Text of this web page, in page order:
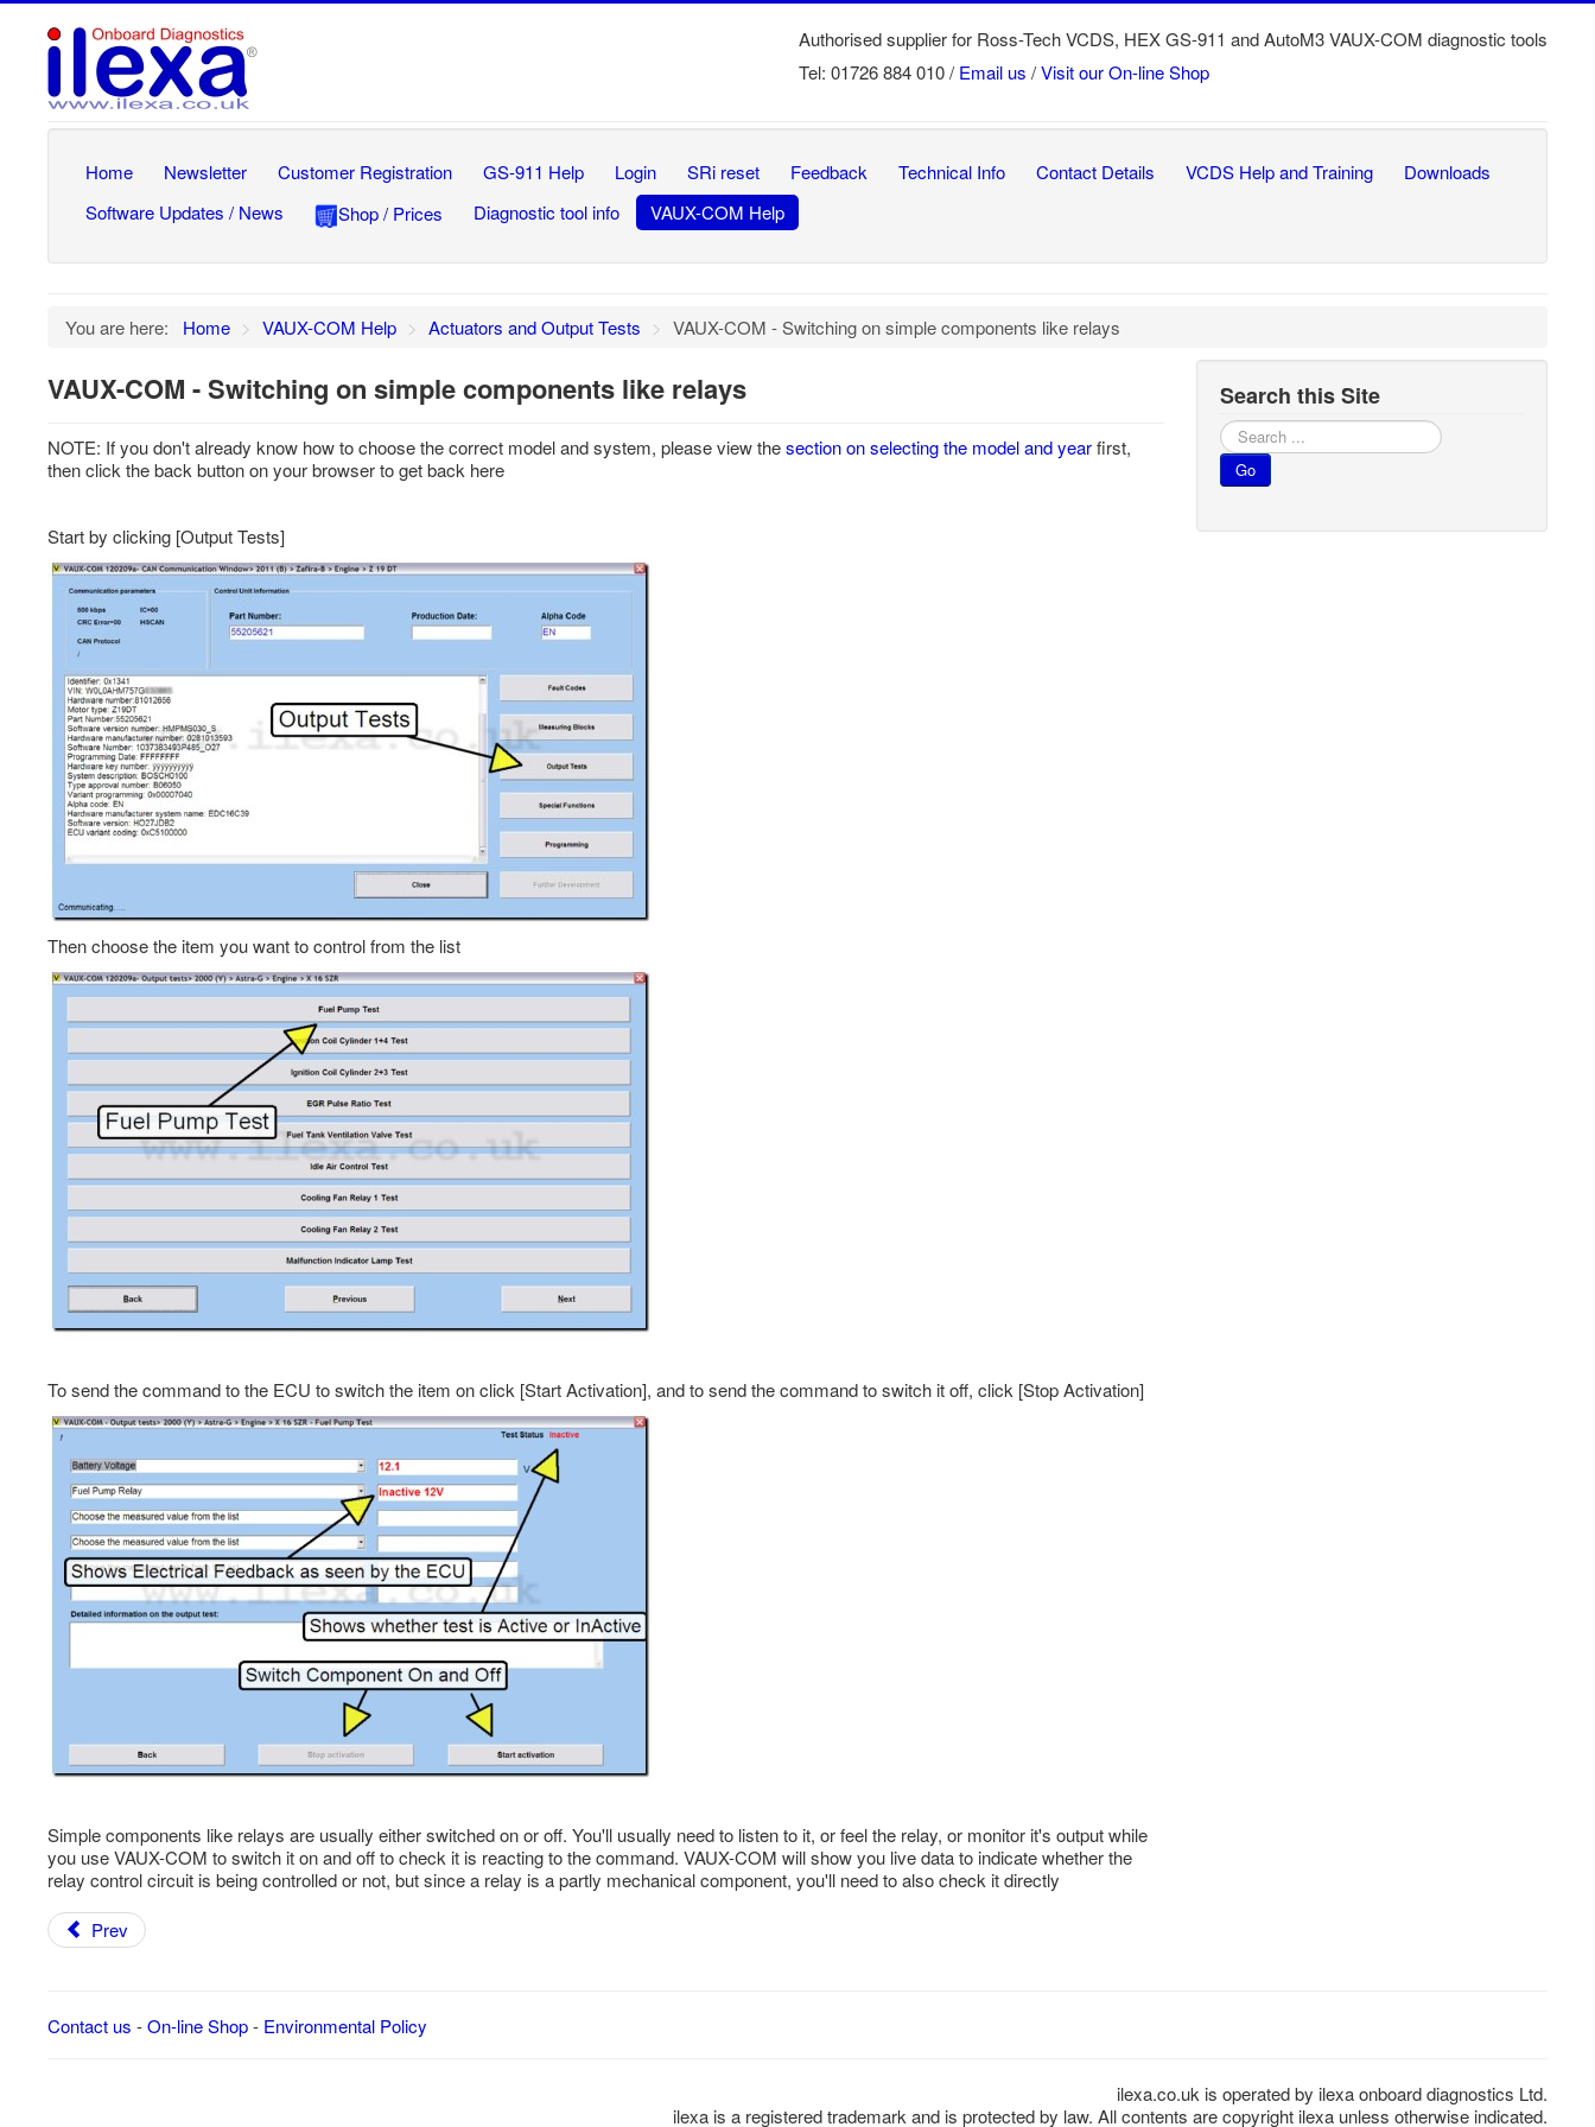
Authorised supplier for Ross-Tech VCDS, HEX GS-911 and AutoM3 VAUX-COM diagnostic tools
Tel: 01726 884 010 / Email us /Visit our On-line Shop
Home Newsletter Customer Registration GS-911 Help Login SRi reset Feedback Technical Info Contact Details VCDS Help and Training
Downloads
Software Updates / News
Shop / Prices Diagnostic tool info VAUX-COM Help
You are here: Home > VAUX-COM Help > Actuators and Output Tests > VAUX-COM - Switching on simple components like relays
VAUX-COM - Switching on simple components like relays
NOTE: If you don't already know how to choose the correct model and system, please view thesection on selecting the model and yearfirst,
then click the back button on your browser to get back here
Start by clicking [Output Tests]
Then choose the item you want to control from the list
To send the command to the ECU to switch the item on click [Start Activation], and to send the command to switch it off, click [Stop Activation]
Simple components like relays are usually either switched on or off. You'll usually need to listen to it, or feel the relay, or monitor it's output while
you use VAUX-COM to switch it on and off to check it is reacting to the command. VAUX-COM will show you live data to indicate whether the
relay control circuit is being controlled or not, but since a relay is a partly mechanical component, you'll need to also check it directly
Prev
Search this Site
Search
...
Go
Contact us -On-line Shop- Environmental Policy
ilexa.co.uk is operated by ilexa onboard diagnostics Ltd.
ilexa is a registered trademark and is protected by law. All contents are copyright ilexa unless otherwise indicated.